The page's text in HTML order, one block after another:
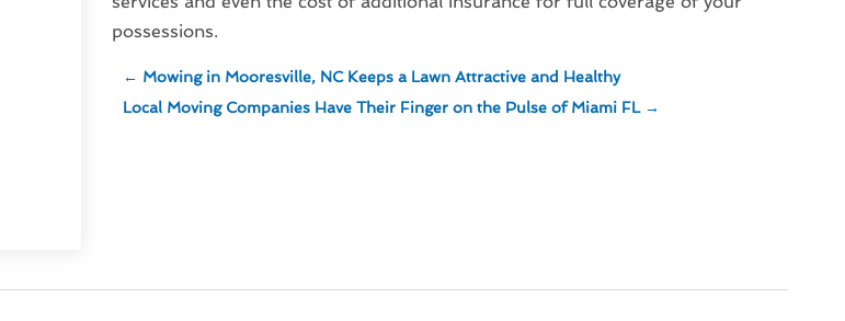
possessions.
← Mowing in Mooresville, NC Keeps a Lawn Attractive and Healthy
Local Moving Companies Have Their Finger on the Pulse of Miami FL→